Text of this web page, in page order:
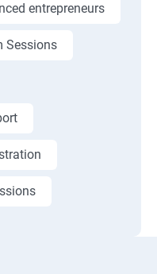
entrepreneurs
Sessions